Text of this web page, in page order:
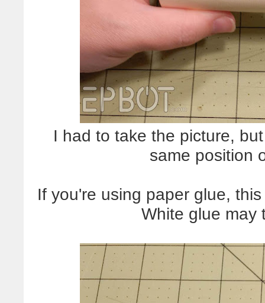
I had to take the picture,
same position
If you're using paper glue,
White glue may